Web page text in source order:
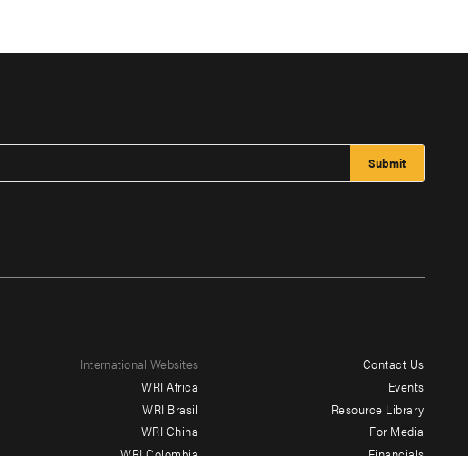
International Websites
WRI Africa
WRI Brasil
WRI China
Contact Us
Events
Resource Library
For Media